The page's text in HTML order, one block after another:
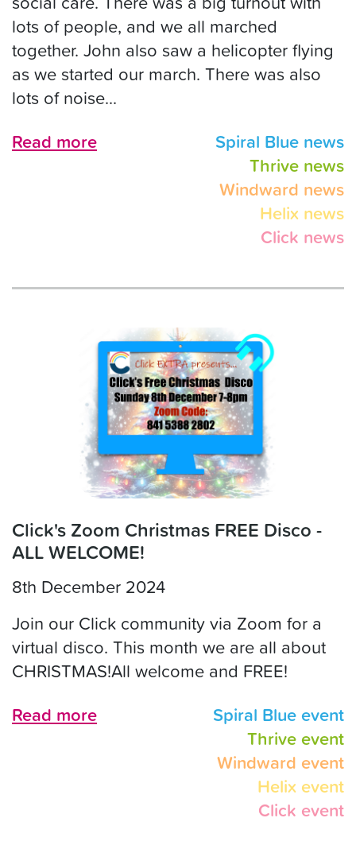
lots of people, and we all marched
together. John also saw a helicopter flying
as we started our march. There was also
lots of noise...
Read more
Spiral Blue news
Thrive news
Windward news
Helix news
Click news
Click's Zoom Christmas FREE Disco -
ALL WELCOME!
8th December 2024
Join our Click community via Zoom for a
virtual disco. This month we are all about
CHRISTMAS!All welcome and FREE!
Read more
Spiral Blue event
Thrive event
Windward event
Helix event
Click event